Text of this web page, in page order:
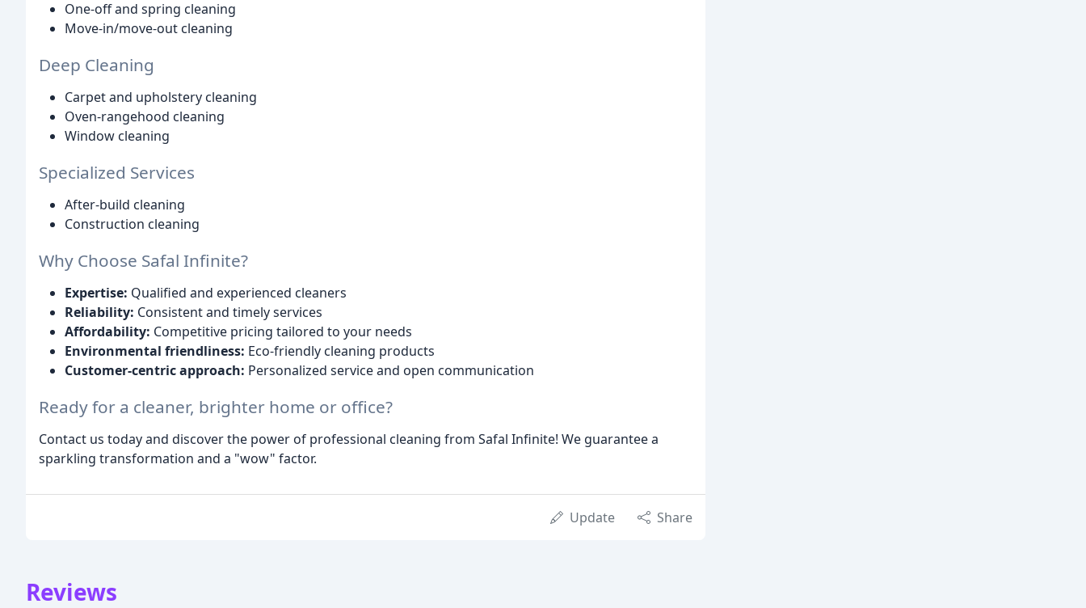
One-off and spring cleaning
Move-in/move-out cleaning
Deep Cleaning
Carpet and upholstery cleaning
Oven-rangehood cleaning
Window cleaning
Specialized Services
After-build cleaning
Construction cleaning
Why Choose Safal Infinite?
Expertise: Qualified and experienced cleaners
Reliability: Consistent and timely services
Affordability: Competitive pricing tailored to your needs
Environmental friendliness: Eco-friendly cleaning products
Customer-centric approach: Personalized service and open communication
Ready for a cleaner, brighter home or office?
Contact us today and discover the power of professional cleaning from Safal Infinite! We guarantee a
sparkling transformation and a "wow" factor.
Update Share
Reviews